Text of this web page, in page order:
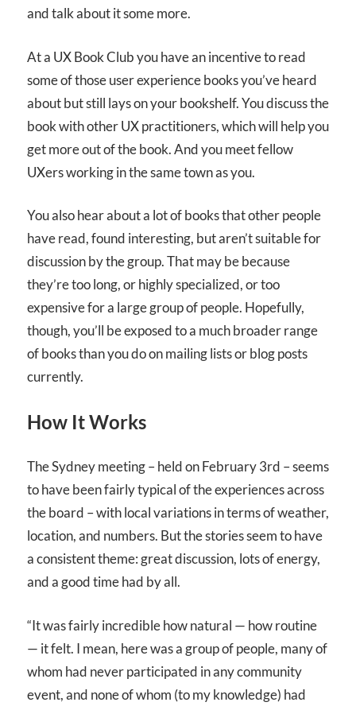
and talk about it some more.
At a UX Book Club you have an incentive to read
some of those user experience books you’ve heard
about but still lays on your bookshelf. You discuss the
book with other UX practitioners, which will help you
get more out of the book. And you meet fellow
UXers working in the same town as you.
You also hear about a lot of books that other people
have read, found interesting, but aren’t suitable for
discussion by the group. That may be because
they’re too long, or highly specialized, or too
expensive for a large group of people. Hopefully,
though, you’ll be exposed to a much broader range
of books than you do on mailing lists or blog posts
currently.
How It Works
The Sydney meeting – held on February 3rd – seems
to have been fairly typical of the experiences across
the board – with local variations in terms of weather,
location, and numbers. But the stories seem to have
a consistent theme: great discussion, lots of energy,
and a good time had by all.
“It was fairly incredible how natural — how routine
— it felt. I mean, here was a group of people, many of
whom had never participated in any community
event, and none of whom (to my knowledge) had